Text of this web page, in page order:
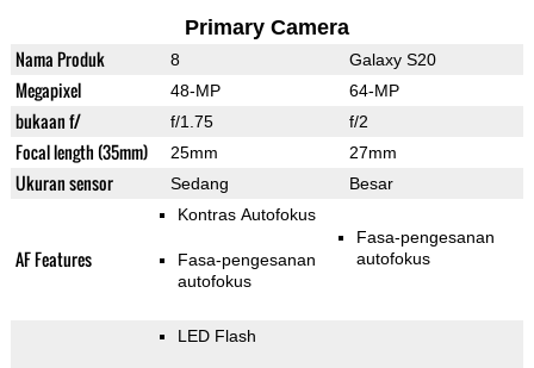
Primary Camera
Nama Produk 8 Galaxy S20
Megapixel 48-MP 64-MP
bukaan f/ f/1.75 f/2
Focal length (35mm) 25mm 27mm
Ukuran sensor Sedang Besar
AF Features
Kontras Autofokus
Fasa-pengesanan
autofokus
Fasa-pengesanan
autofokus
LED Flash